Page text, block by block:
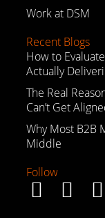
Work at DSM
Recent Blogs
How to
Actually
The Real
Can’t Get
Why Most B2B
Middle
Follow